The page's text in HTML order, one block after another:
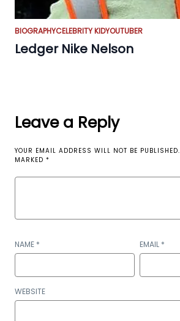
BIOGRAPHYCELEBRITY KIDYOUTUBER
Ledger Nike Nelson
Leave a Reply
YOUR EMAIL ADDRESS WILL NOT BE PUBLISHED.
MARKED *
NAME * EMAIL *
WEBSITE